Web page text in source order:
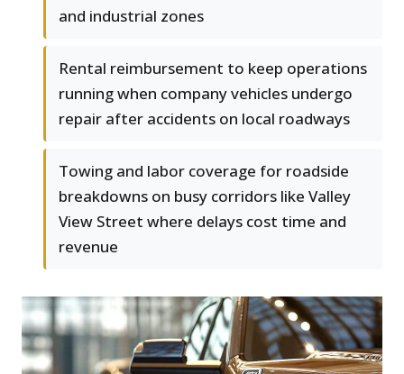
and industrial zones
Rental reimbursement to keep operations
running when company vehicles undergo
repair after accidents on local roadways
Towing and labor coverage for roadside
breakdowns on busy corridors like Valley
View Street where delays cost time and
revenue